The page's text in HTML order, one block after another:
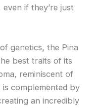
if they’re just
genetics, the Pina
best traits of its
reminiscent of
complemented by
an incredibly